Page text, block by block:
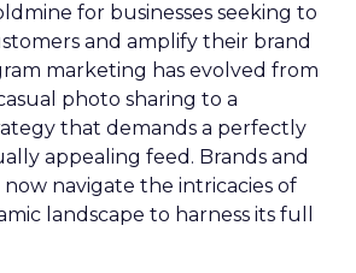
for businesses seeking to
and amplify their brand
marketing has evolved from
photo sharing to a
that demands a perfectly
appealing feed. Brands and
navigate the intricacies of
landscape to harness its full